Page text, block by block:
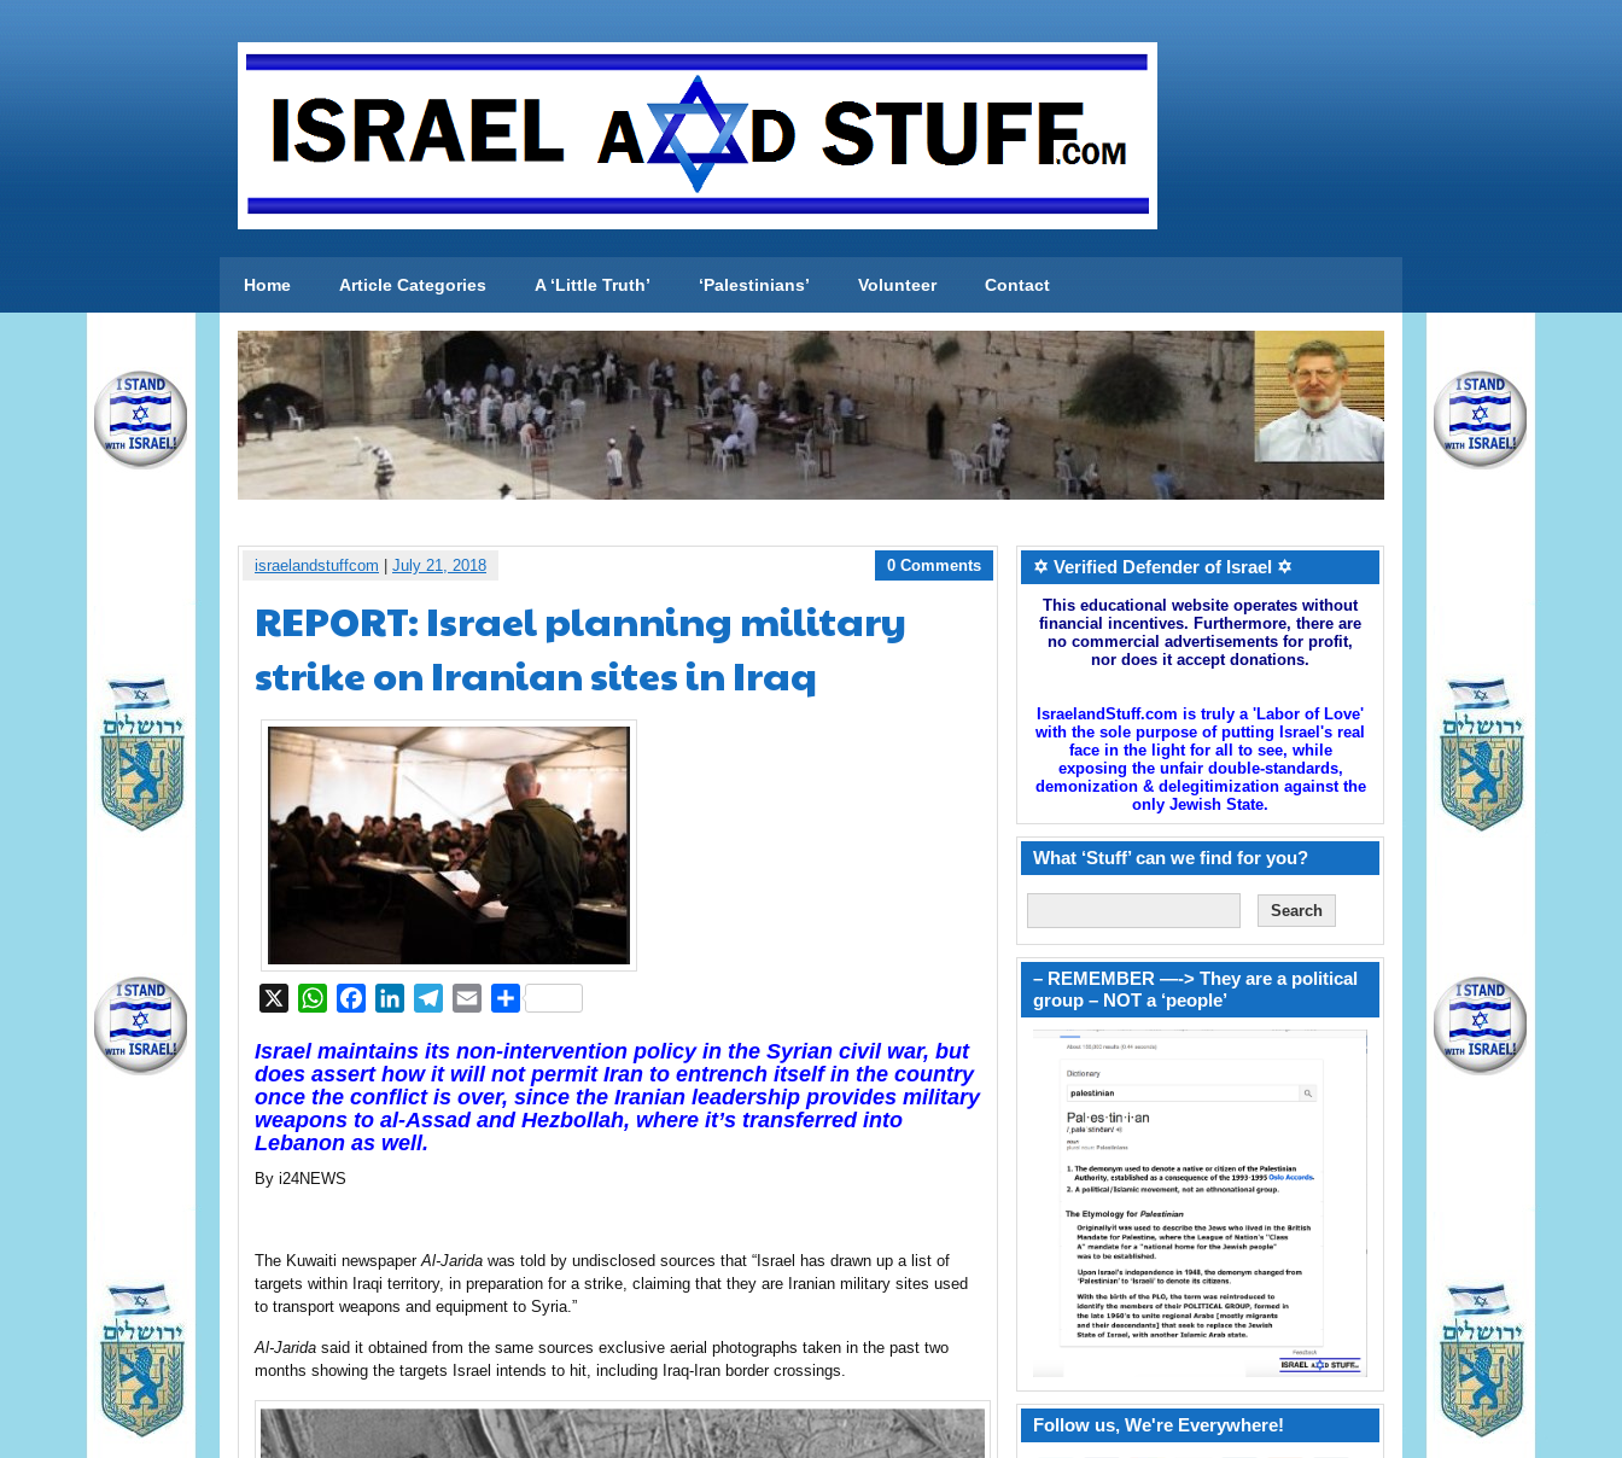
Home Article Categories A ‘Little Truth’ ‘Palestinians’ Volunteer Contact
israelandstuffcom July 21, 2018 0 Comments
REPORT: Israel planning military
strike on Iranian sites in Iraq
WhatsAppFacebookLinkedInTelegram
EmailShare
Israel maintains its non-intervention policy in the Syrian civil war, but
does assert how it will not permit Iran to entrench itself in the country
once the conflict is over, since the Iranian leadership provides military
weapons to al-Assad and Hezbollah, where it’s transferred into
Lebanon as well.
By i24NEWS
The Kuwaiti newspaperAl-Jarida was told by undisclosed sources that “Israel has drawn up a list of
targets within Iraqi territory, in preparation for a strike, claiming that they are Iranian military sites used
to transport weapons and equipment to Syria.”
Al-Jarida said it obtained from the same sources exclusive aerial photographs taken in the past two
months showing the targets Israel intends to hit, including Iraq-Iran border crossings.
✡ Verified Defender of Israel ✡
This educational website operates without
financial incentives. Furthermore, there are
no commercial advertisements for profit,
nor does it accept donations.
IsraelandStuff.com is truly a 'Labor of Love'
with the sole purpose of putting Israel's real
face in the light for all to see, while
exposing the unfair double-standards,
demonization & delegitimization against the
only Jewish State.
What ‘Stuff’ can we find for you?
– REMEMBER —-> They are a political
group – NOT a ‘people’
Follow us, We're Everywhere!